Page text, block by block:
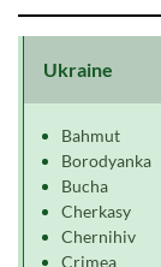
Ukraine
Bahmut
Borodyanka
Bucha
Cherkasy
Chernihiv
Crimea